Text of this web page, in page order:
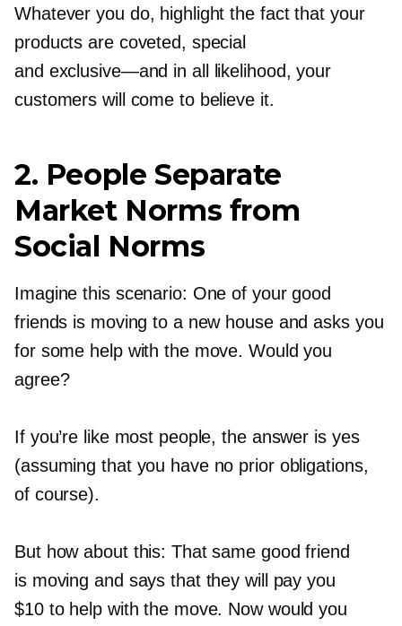
Whatever you do, highlight the fact that your
products are coveted, special
and exclusive—and in all likelihood, your
customers will come to believe it.
2. People Separate
Market Norms from
Social Norms
Imagine this scenario: One of your good
friends is moving to a new house and asks you
for some help with the move. Would you
agree?
If you’re like most people, the answer is yes
(assuming that you have no prior obligations,
of course).
But how about this: That same good friend
is moving and says that they will pay you
$10 to help with the move. Now would you